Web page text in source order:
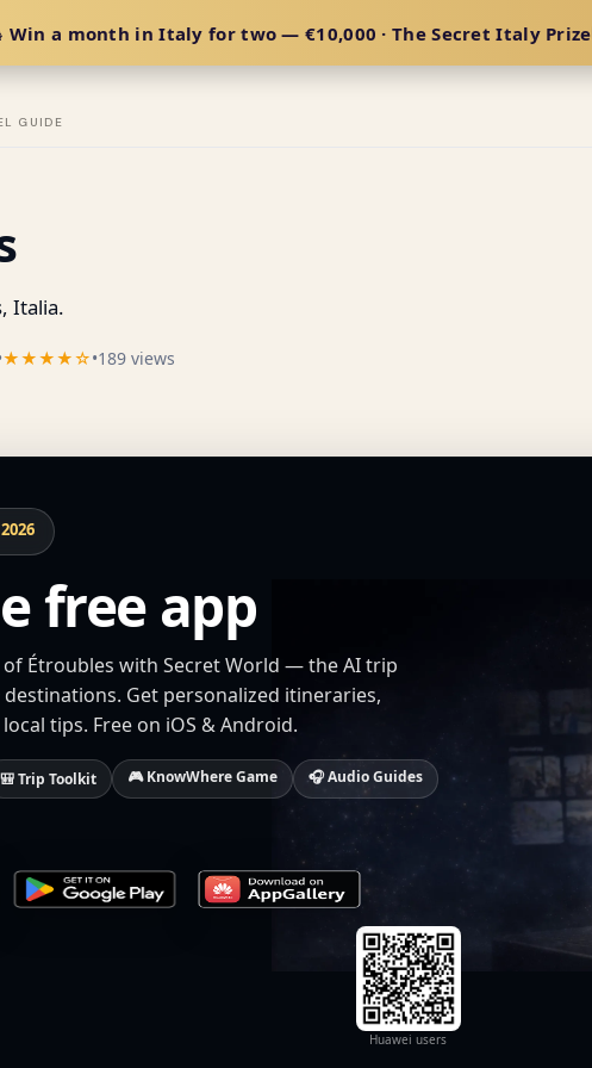
Win a month in Italy for two — €10,000 · The Secret Italy Prize
GUIDE
Italia.
★★★★☆•189 views
free app
Étroubles with Secret World — the AI trip
Get personalized itineraries,
tips. Free on iOS & Android.
🎒 Trip Toolkit 🎮 KnowWhere Game
🎧 Audio Guides
Huawei users